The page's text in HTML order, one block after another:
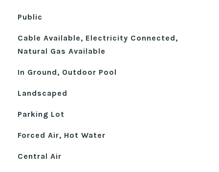
Public
Cable Available, Electricity Connected,
Natural Gas Available
In Ground, Outdoor Pool
Landscaped
Parking Lot
Forced Air, Hot Water
Central Air